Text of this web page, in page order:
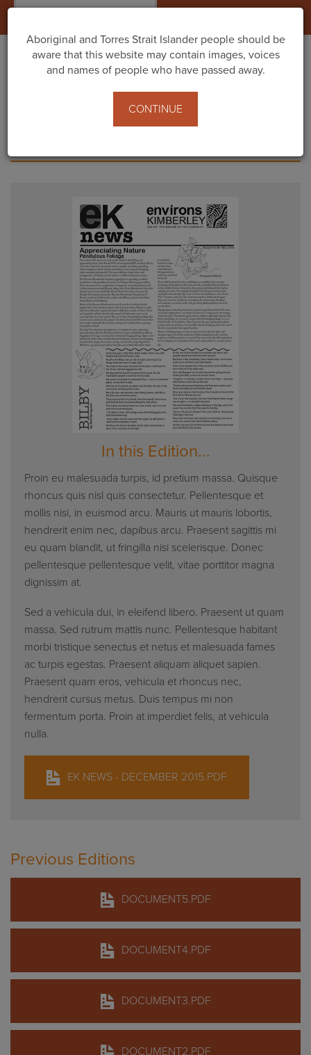
News and Media Newsletter Old
In this Edition...
Proin eu malesuada turpis, id pretium massa. Quisque
rhoncus quis nisl quis consectetur. Pellentesque et
mollis nisi, in euismod arcu. Mauris ut mauris lobortis,
hendrerit enim nec, dapibus arcu. Praesent sagittis mi
eu quam blandit, ut fringilla nisi scelerisque. Donec
pellentesque pellentesque velit, vitae porttitor magna
dignissim at.
Sed a vehicula dui, in eleifend libero. Praesent ut quam
massa. Sed rutrum mattis nunc. Pellentesque habitant
morbi tristique senectus et netus et malesuada fames
ac turpis egestas. Praesent aliquam aliquet sapien.
Praesent quam eros, vehicula et rhoncus nec,
hendrerit cursus metus. Duis tempus mi non
fermentum porta. Proin at imperdiet felis, at vehicula
nulla.
EK NEWS - DECEMBER 2015.PDF
Previous Editions
DOCUMENT5.PDF
DOCUMENT4.PDF
DOCUMENT3.PDF
DOCUMENT2.PDF
Aboriginal and Torres Strait Islander people should be
aware that this website may contain images, voices
and names of people who have passed away.
CONTINUE